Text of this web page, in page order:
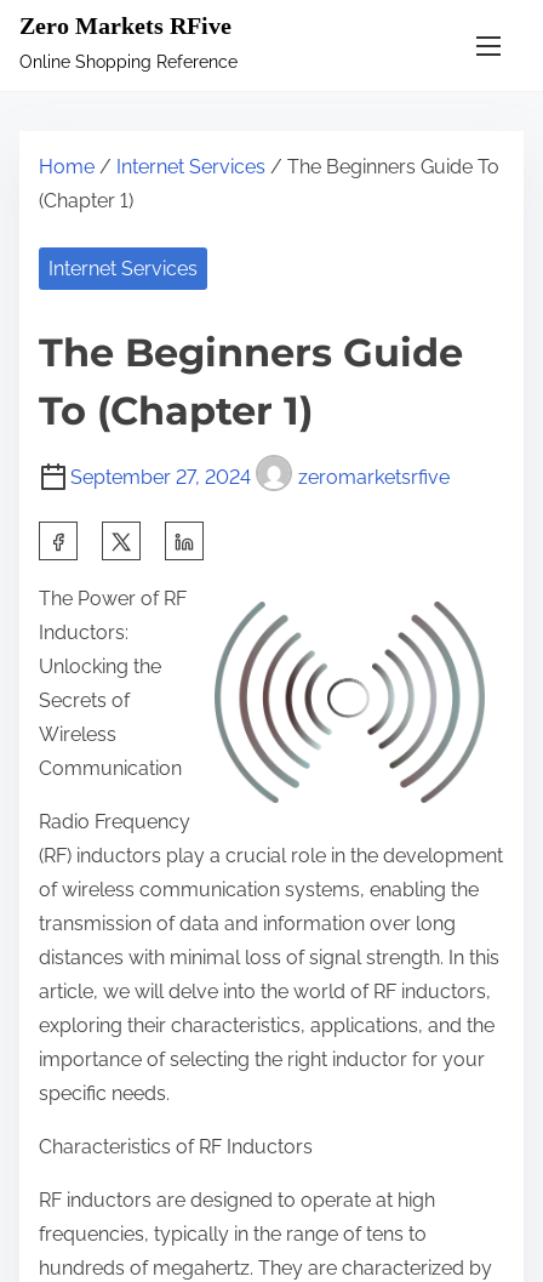
Zero Markets RFive
Online Shopping Reference
Home / Internet Services / The Beginners Guide To
(Chapter 1)
Internet Services
The Beginners Guide
To (Chapter 1)
September 27, 2024 zeromarketsrfive
a
r
e
t
h
i
s
p
s
:
The Power of RF
Inductors:
Unlocking the
Secrets of
Wireless
Communication
Radio Frequency
(RF) inductors play a crucial role in the development
of wireless communication systems, enabling the
transmission of data and information over long
distances with minimal loss of signal strength. In this
article, we will delve into the world of RF inductors,
exploring their characteristics, applications, and the
importance of selecting the right inductor for your
specific needs.
Characteristics of RF Inductors
RF inductors are designed to operate at high
frequencies, typically in the range of tens to
hundreds of megahertz. They are characterized by